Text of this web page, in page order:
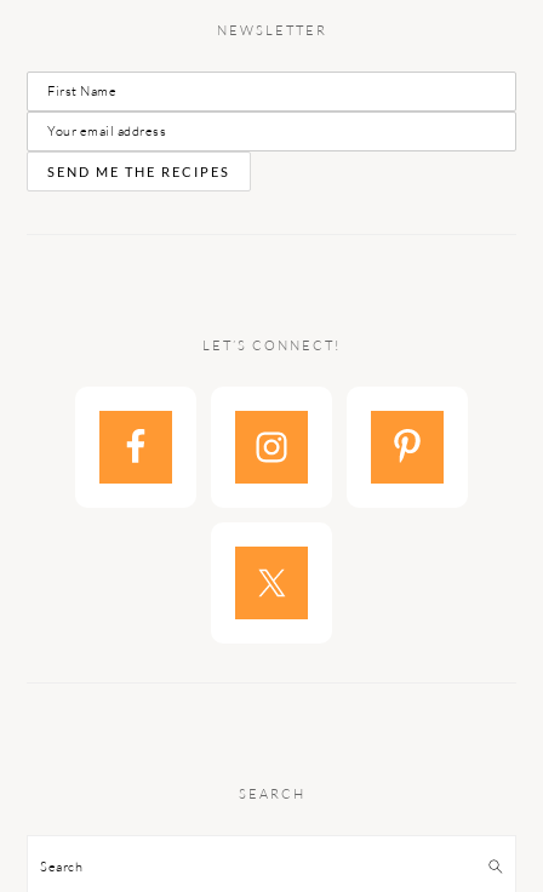
NEWSLETTER
LET’S CONNECT!
SEARCH
Search